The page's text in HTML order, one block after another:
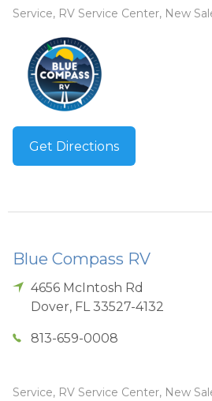
Service, RV Service Center, New
Get Directions
Blue Compass RV
4656 McIntosh Rd
Dover, FL 33527-4132
813-659-0008
Service, RV Service Center, New